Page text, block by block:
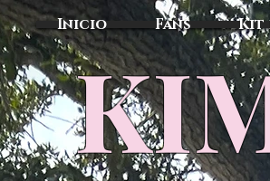
Inicio Fans Kit